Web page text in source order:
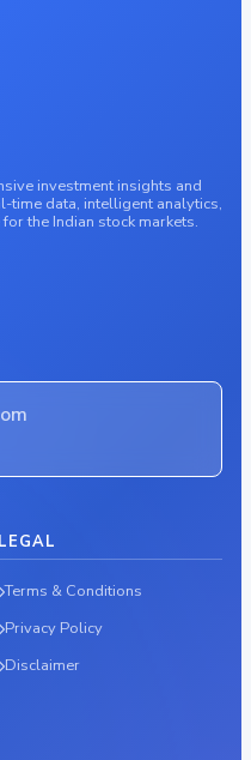
investment insights and
time data, intelligent analytics,
the Indian stock markets.
LEGAL
Terms & Conditions
Privacy Policy
Disclaimer